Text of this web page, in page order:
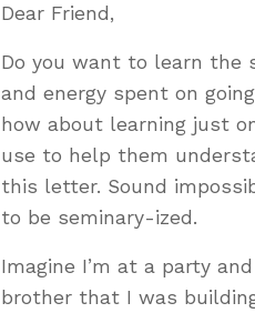
Dear Friend,
Do you want to learn the
and energy spent on
how about learning just
use to help them
this letter. Sound
to be seminary-ized.
Imagine I’m at a party
brother that I was